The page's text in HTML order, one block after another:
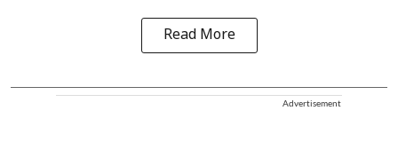
Read More
Advertisement